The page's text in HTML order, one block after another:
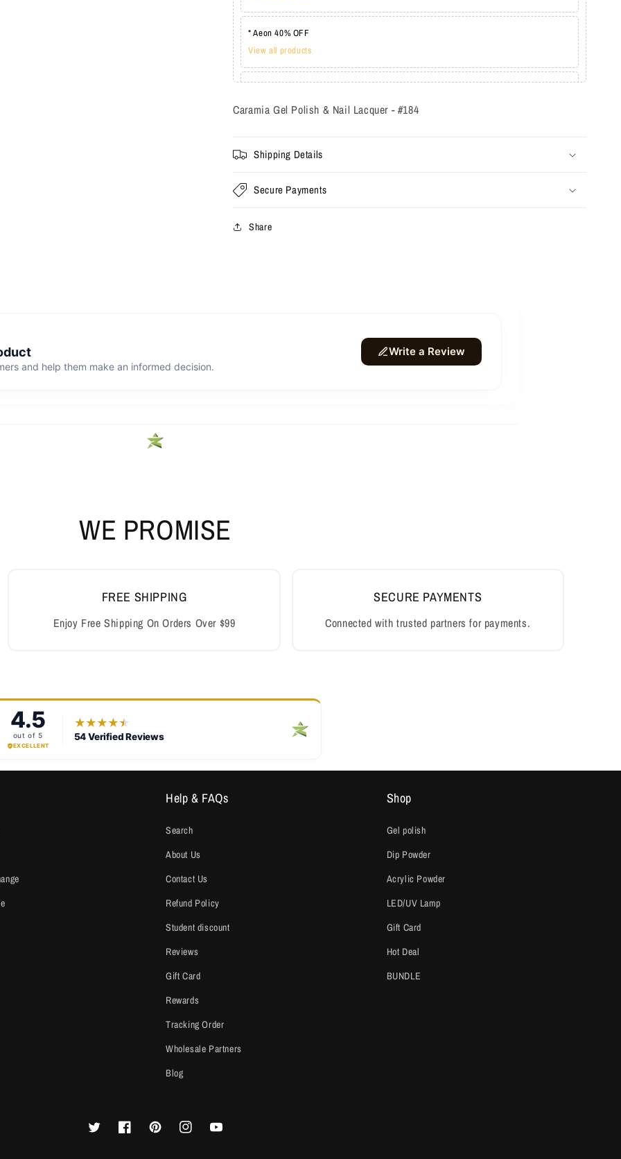
* Aeon 40% OFF
View all products
View all products
Caramia Gel Polish & Nail Lacquer - #184
Shipping Details
Secure Payments
Share
WE PROMISE
FREE SHIPPING
Enjoy Free Shipping On Orders Over $99
SECURE PAYMENTS
Connected with trusted partners for payments.
Help & FAQs
Search
About Us
Contact Us
Refund Policy
Student discount
Reviews
Gift Card
Rewards
Tracking Order
Wholesale Partners
Blog
Shop
Gel polish
Dip Powder
Acrylic Powder
LED/UV Lamp
Gift Card
Hot Deal
BUNDLE
Twitter FacebookPinterestInstagramYouTube